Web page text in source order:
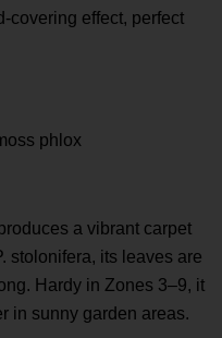
covering effect, perfect
phlox
a vibrant carpet
stolonifera, its leaves are
Hardy in Zones 3–9, it
in sunny garden areas.